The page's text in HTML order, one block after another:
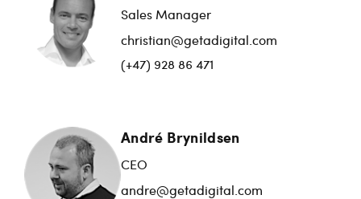
Sales Manager
christian@getadigital.com
(+47) 928 86 471
André Brynildsen
CEO
andre@getadigital.com